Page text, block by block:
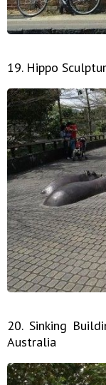
19. Hippo
20. Sinking
Australia